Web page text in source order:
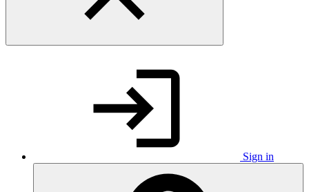
Sign in